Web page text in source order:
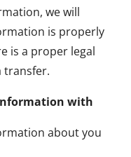
we will
is properly
is a proper legal
transfer.
with
about you